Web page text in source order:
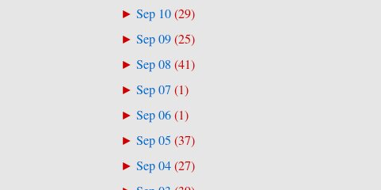
►Sep 10(29)
►Sep 09(25)
►Sep 08 (41)
►Sep 07(1)
►Sep 06(1)
►Sep 05 (37)
►Sep 04(27)